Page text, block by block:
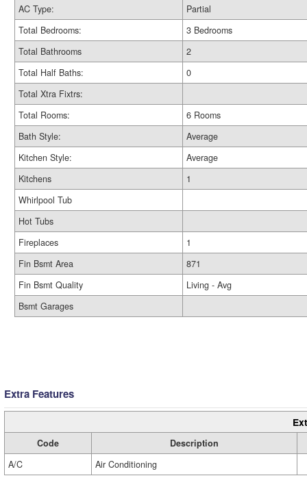
AC Type:
Partial
Total Bedrooms:
3 Bedrooms
Total Bathrooms
2
Total Half Baths:
0
Total Xtra Fixtrs:
Total Rooms:
6 Rooms
Bath Style:
Average
Kitchen Style:
Average
Kitchens
1
Whirlpool Tub
Hot Tubs
Fireplaces
1
Fin Bsmt Area
871
Fin Bsmt Quality
Living - Avg
Bsmt Garages
Extra Features
Code
Description
A/C
Air Conditioning